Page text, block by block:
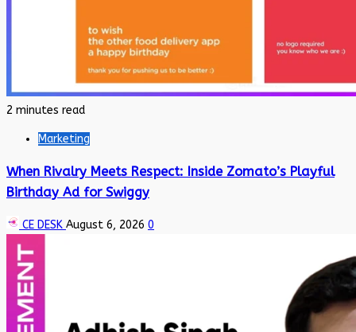
2 minutes read
Marketing
When Rivalry Meets Respect: Inside Zomato’s Playful
Birthday Ad for Swiggy
CE DESK August 6, 2026 0